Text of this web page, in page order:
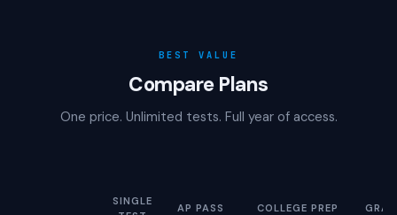
BEST VALUE
Compare Plans
One price. Unlimited tests. Full year of access.
SINGLE
AP PASS COLLEGE PREP